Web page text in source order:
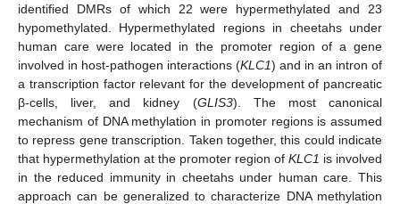
identified DMRs of which 22 were hypermethylated and 23
hypomethylated. Hypermethylated regions in cheetahs under
human care were located in the promoter region of a gene
involved in host-pathogen interactions (KLC1) and in an intron of
a transcription factor relevant for the development of pancreatic
β-cells, liver, and kidney (GLIS3). The most canonical
mechanism of DNA methylation in promoter regions is assumed
to repress gene transcription. Taken together, this could indicate
that hypermethylation at the promoter region of KLC1 is involved
in the reduced immunity in cheetahs under human care. This
approach can be generalized to characterize DNA methylation